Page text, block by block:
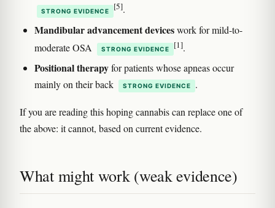
STRONG EVIDENCE [5].
Mandibular advancement deviceswork for mild-to-
moderate OSA
STRONG EVIDENCE [1].
Positional therapyfor patients whose apneas occur
mainly on their back
STRONG EVIDENCE .
If you are reading this hoping cannabis can replace one of
the above: it cannot, based on current evidence.
What might work (weak evidence)